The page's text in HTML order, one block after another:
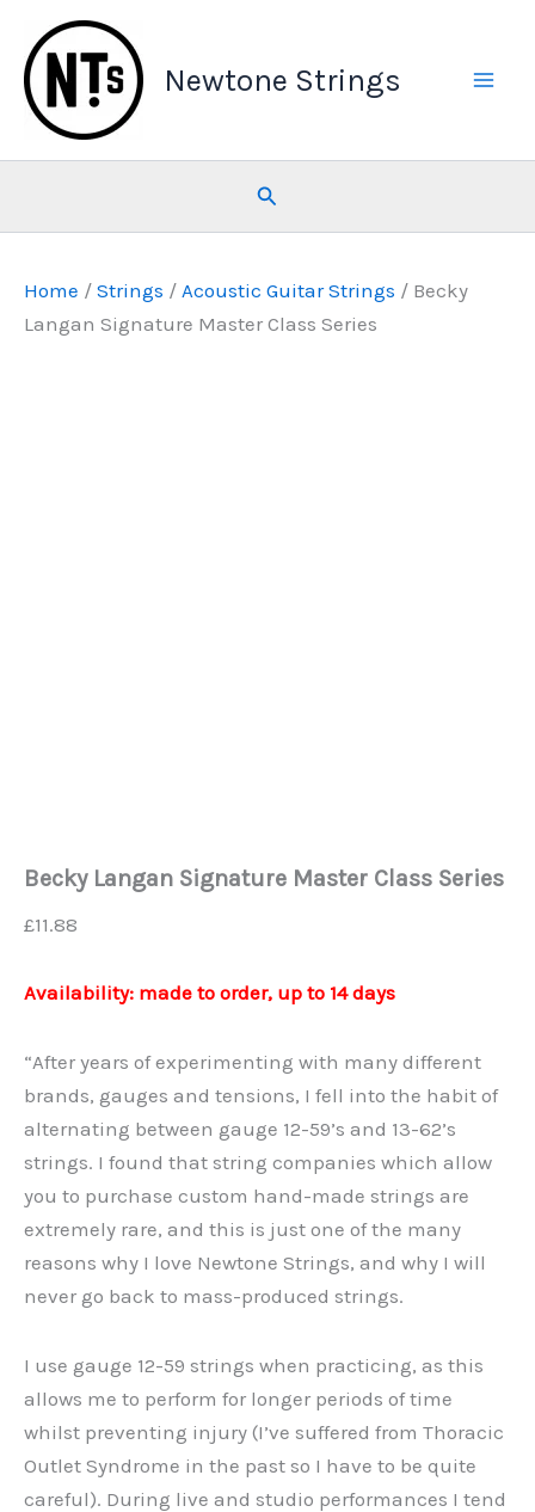
content
Newtone Strings
Search
Home / Strings / Acoustic Guitar Strings / Becky
Langan Signature Master Class Series
Becky Langan Signature Master Class Series
£11.88
Availability: made to order, up to 14 days
“After years of experimenting with many different
brands, gauges and tensions, I fell into the habit of
alternating between gauge 12-59’s and 13-62’s
strings. I found that string companies which allow
you to purchase custom hand-made strings are
extremely rare, and this is just one of the many
reasons why I love Newtone Strings, and why I will
never go back to mass-produced strings.
I use gauge 12-59 strings when practicing, as this
allows me to perform for longer periods of time
whilst preventing injury (I’ve suffered from Thoracic
Outlet Syndrome in the past so I have to be quite
careful). During live and studio performances I tend